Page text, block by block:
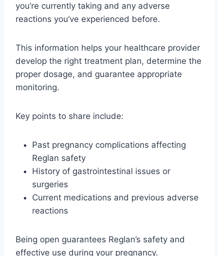
you’re currently taking and any adverse
reactions you’ve experienced before.
This information helps your healthcare provider
develop the right treatment plan, determine the
proper dosage, and guarantee appropriate
monitoring.
Key points to share include:
Past pregnancy complications affecting
Reglan safety
History of gastrointestinal issues or
surgeries
Current medications and previous adverse
reactions
Being open guarantees Reglan’s safety and
effective use during your pregnancy.